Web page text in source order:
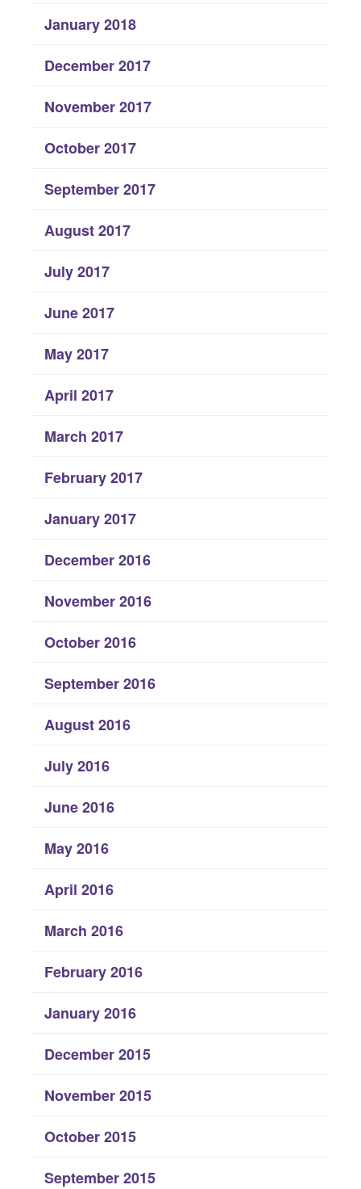
January 2018
December 2017
November 2017
October 2017
September 2017
August 2017
July 2017
June 2017
May 2017
April 2017
March 2017
February 2017
January 2017
December 2016
November 2016
October 2016
September 2016
August 2016
July 2016
June 2016
May 2016
April 2016
March 2016
February 2016
January 2016
December 2015
November 2015
October 2015
September 2015